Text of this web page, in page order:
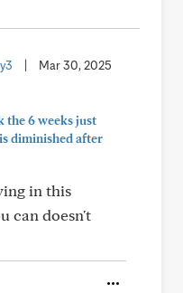
Mar 30, 2025
the 6 weeks just
diminished after
in this
can doesn't